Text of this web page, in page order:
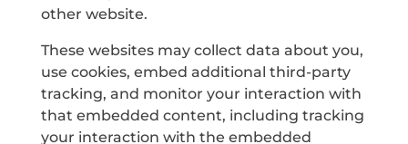
other website.
These websites may collect data about you,
use cookies, embed additional third-party
tracking, and monitor your interaction with
that embedded content, including tracking
your interaction with the embedded